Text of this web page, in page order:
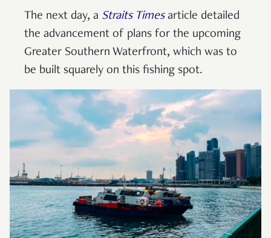
The next day, a Straits Timesarticle detailed
the advancement of plans for the upcoming
Greater Southern Waterfront, which was to
be built squarely on this fishing spot.